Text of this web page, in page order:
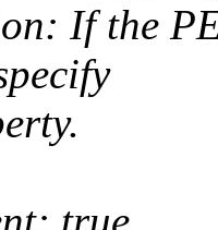
If the